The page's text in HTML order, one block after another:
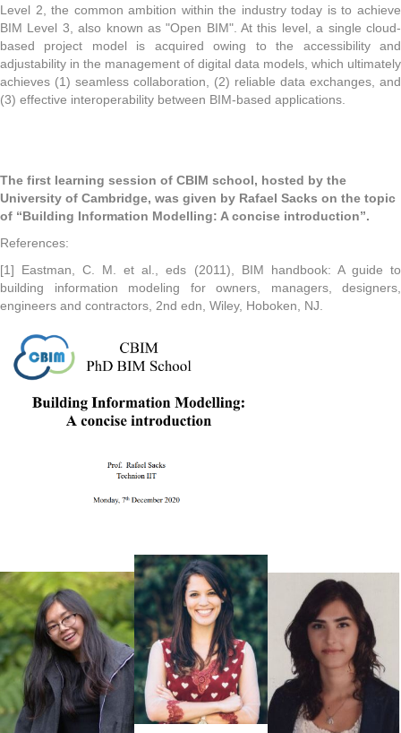
Level 2, the common ambition within the industry today is to achieve
BIM Level 3, also known as "Open BIM". At this level, a single cloud-
based project model is acquired owing to the accessibility and
adjustability in the management of digital data models, which ultimately
achieves (1) seamless collaboration, (2) reliable data exchanges, and
(3) effective interoperability between BIM-based applications.
The first learning session of CBIM school, hosted by the
University of Cambridge, was given by Rafael Sacks on the topic
of “Building Information Modelling: A concise introduction”.
References:
[1] Eastman, C. M. et al., eds (2011), BIM handbook: A guide to
building information modeling for owners, managers, designers,
engineers and contractors, 2nd edn, Wiley, Hoboken, NJ.